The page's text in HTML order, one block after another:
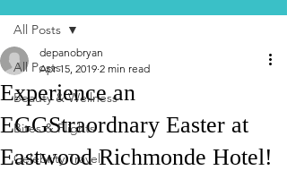
All Posts
Beauty & Wellness
Bites & Flights
Celebrity Travel
All Posts
Experience an
EGGStraordnary Easter at
Eastwood Richmonde Hotel!
depanobryan
Apr 15, 2019 2 min read